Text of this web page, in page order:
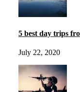
5 best day trips
July 22, 2020